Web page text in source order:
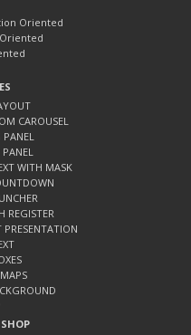
Oriented
CAROUSEL
PANEL
PANEL
WITH MASK
REGISTER
PRESENTATION
SHOP